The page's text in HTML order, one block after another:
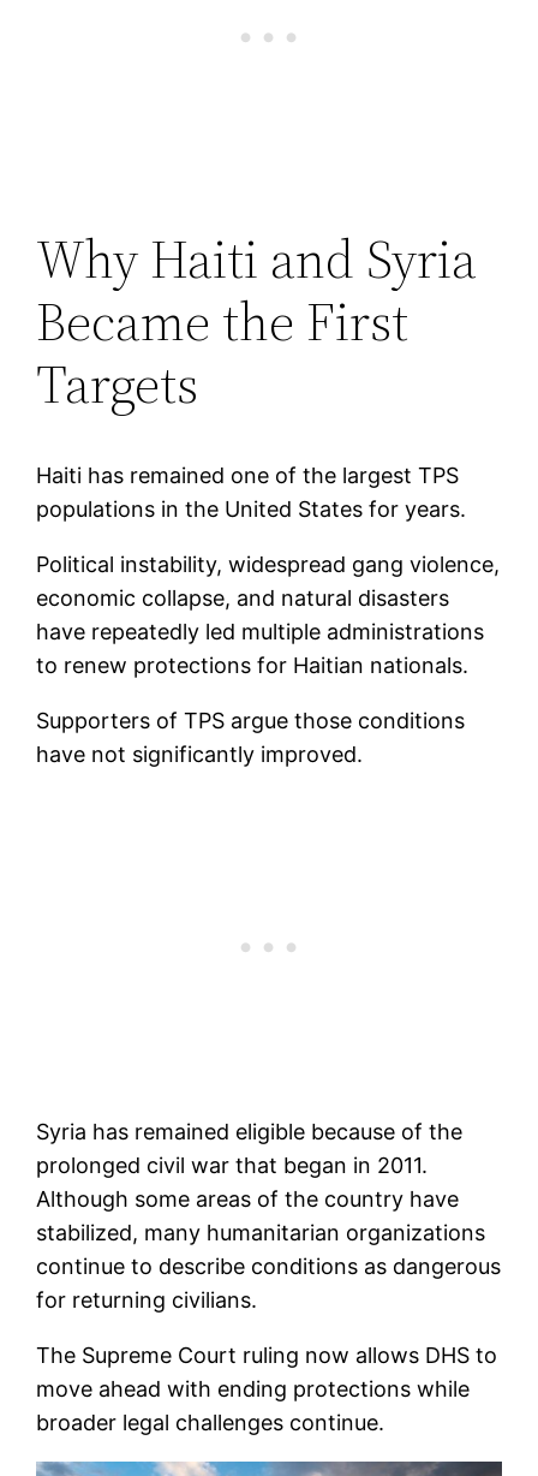
Why Haiti and Syria
Became the First
Targets
Haiti has remained one of the largest TPS
populations in the United States for years.
Political instability, widespread gang violence,
economic collapse, and natural disasters
have repeatedly led multiple administrations
to renew protections for Haitian nationals.
Supporters of TPS argue those conditions
have not significantly improved.
Syria has remained eligible because of the
prolonged civil war that began in 2011.
Although some areas of the country have
stabilized, many humanitarian organizations
continue to describe conditions as dangerous
for returning civilians.
The Supreme Court ruling now allows DHS to
move ahead with ending protections while
broader legal challenges continue.